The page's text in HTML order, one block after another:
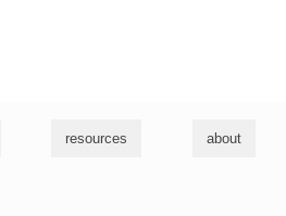
resources about